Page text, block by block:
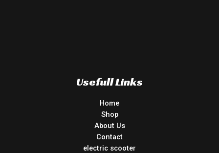
Usefull Links
Home
Shop
About Us
Contact
electric scooter